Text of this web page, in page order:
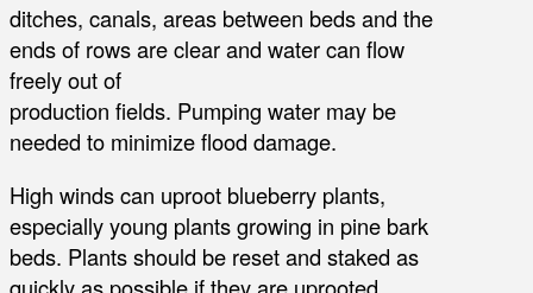
ditches, canals, areas between beds and the
ends of rows are clear and water can flow
freely out of
production fields. Pumping water may be
needed to minimize flood damage.
High winds can uproot blueberry plants,
especially young plants growing in pine bark
beds. Plants should be reset and staked as
quickly as possible if they are uprooted.